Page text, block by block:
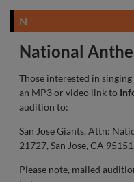
N
National
Those interested in
an MP3 or video link to
audition to:
San Jose Giants, Attn:
21727, San Jose, CA 95151.
Please note, mailed